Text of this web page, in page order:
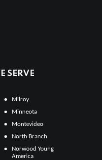
SERVE
Milroy
Minneota
Montevideo
North Branch
Norwood Young
America